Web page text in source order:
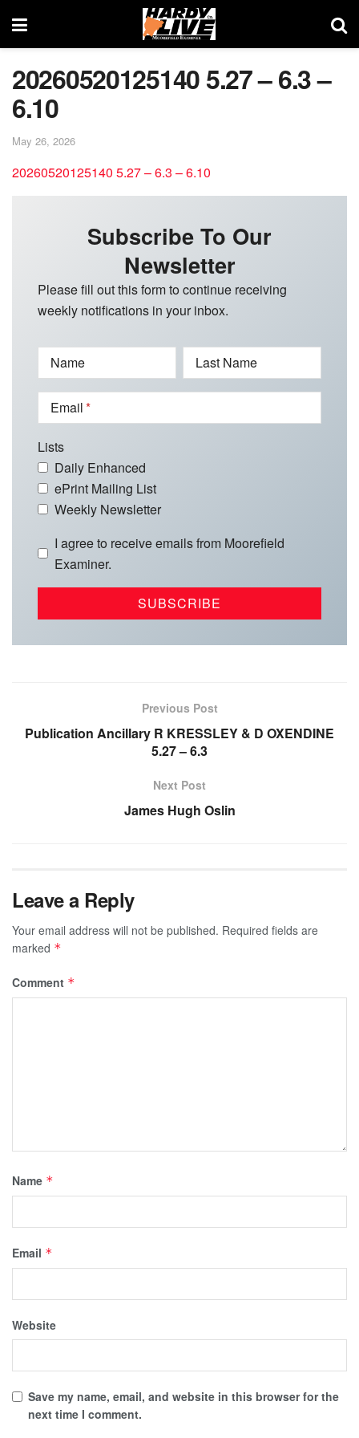
20260520125140 5.27 – 6.3 –
6.10
May 26, 2026
20260520125140 5.27 – 6.3 – 6.10
Subscribe To Our
Newsletter
Please fill out this form to continue receiving
weekly notifications in your inbox.
Name Last Name
Email
Lists
Daily Enhanced
ePrint Mailing List
Weekly Newsletter
I agree to receive emails from Moorefield
Examiner.
Previous Post
Publication Ancillary R KRESSLEY & D OXENDINE
5.27 – 6.3
Next Post
James Hugh Oslin
Leave a Reply
Your email address will not be published. Required fields are
marked *
Comment *
Name *
Email *
Website
Save my name, email, and website in this browser for the
next time I comment.